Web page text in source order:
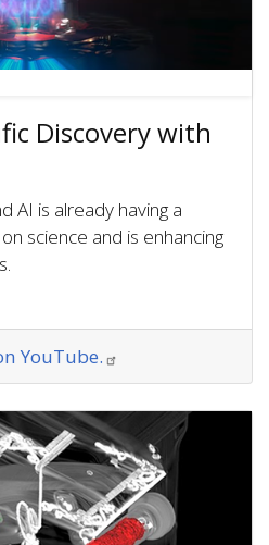
Discovery with
AI is already having a
science and is enhancing
YouTube.